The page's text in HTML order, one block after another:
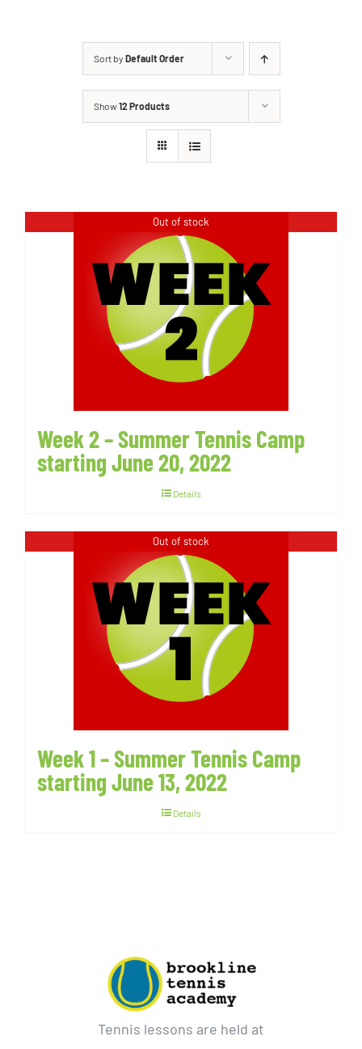
Sort by Default Order
Show12 Products
Out of stock
Week 2 – Summer Tennis Camp
starting June 20, 2022
Details
Out of stock
Week 1 – Summer Tennis Camp
starting June 13, 2022
Details
Tennis lessons are held at